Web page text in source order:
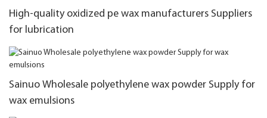
High-quality oxidized pe wax manufacturers Suppliers
for lubrication
Sainuo Wholesale polyethylene wax powder Supply for
wax emulsions